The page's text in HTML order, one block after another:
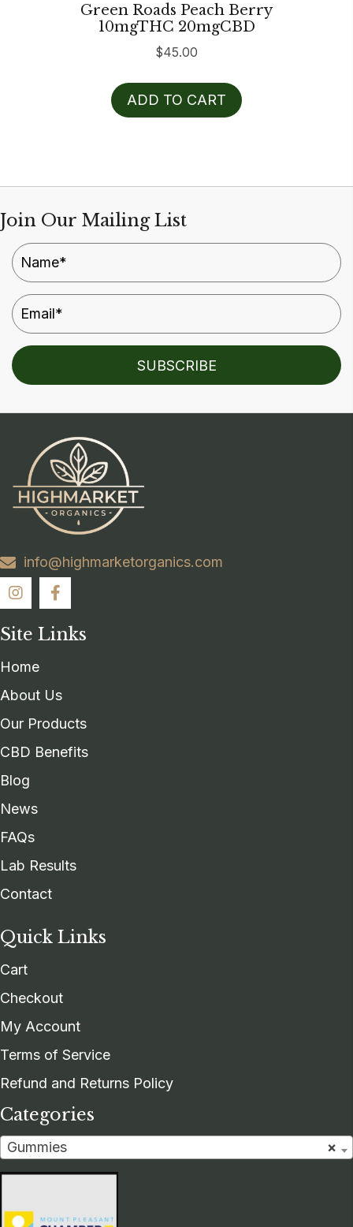
Green Roads Peach Berry
10mgTHC 20mgCBD
$45.00
ADD TO CART
Join Our Mailing List
SUBSCRIBE
info@highmarketorganics.com
Site Links
Home
About Us
Our Products
CBD Benefits
Blog
News
FAQs
Lab Results
Contact
Quick Links
Cart
Checkout
My Account
Terms of Service
Refund and Returns Policy
Categories
×
Gummies